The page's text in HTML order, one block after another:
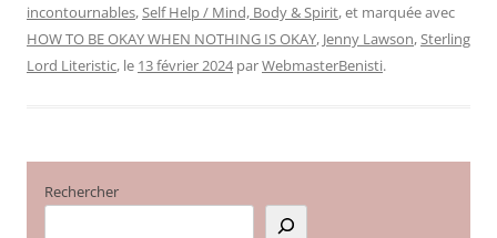
incontournables,Self Help / Mind, Body & Spirit, et marquée avec
HOW TO BE OKAY WHEN NOTHING IS OKAY, Jenny Lawson,Sterling
Lord Literistic, le 13 février 2024 parWebmasterBenisti.
Rechercher